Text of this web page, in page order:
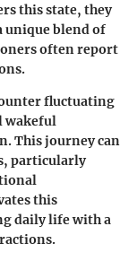
this state, they
unique blend of
often report
fluctuating
wakeful
This journey can
particularly
this
daily life with a